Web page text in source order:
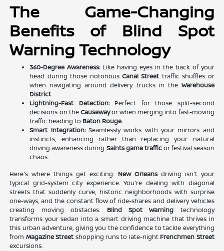
The Game-Changing
Benefits of Blind Spot
Warning Technology
360-Degree Awareness:Like having eyes in the back of your
head during those notorious Canal Street traffic shuffles or
when navigating around delivery trucks in the Warehouse
District.
Lightning-Fast Detection:Perfect for those split-second
decisions on theCausewayor when merging into fast-moving
traffic heading to Baton Rouge.
Smart Integration:Seamlessly works with your mirrors and
instincts, enhancing rather than replacing your natural
driving awareness during Saints game trafficor festival season
chaos.
Here's where things get exciting: New Orleansdriving isn't your
typical grid-system city experience. You're dealing with diagonal
streets that suddenly curve, historic neighborhoods with surprise
one-ways, and the constant flow of ride-shares and delivery vehicles
creating moving obstacles. Blind Spot Warning technology
transforms your sedan into a smart driving machine that thrives in
this urban adventure, giving you the confidence to tackle everything
from Magazine Street shopping runs to late-night Frenchmen Street
excursions.